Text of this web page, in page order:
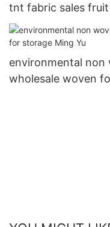
tnt fabric sales
environmental non
wholesale woven